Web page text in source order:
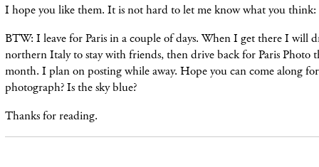
I hope youlikethem. It is not hard to let me know what you think:
BTW: I leave for Paris in a couple of days. When I get there I will
northern Italy to stay with friends, then drive back for Paris Photo
month. I plan on posting while away. Hope you can come along
photograph? Is the sky blue?
Thanks for reading.